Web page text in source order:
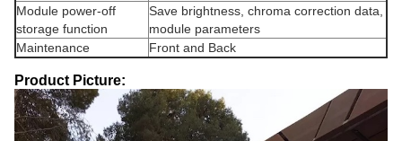
Module power-off
storage function
Save brightness, chroma correction data,
module parameters
Maintenance
Front and Back
Product Picture: